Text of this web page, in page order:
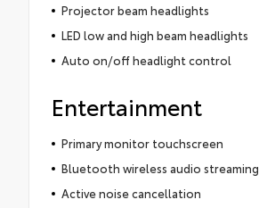
Projector beam headlights
LED low and high beam headlights
Auto on/off headlight control
Entertainment
Primary monitor touchscreen
Bluetooth wireless audio streaming
Active noise cancellation